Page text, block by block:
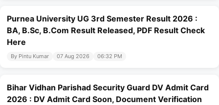
Purnea University UG 3rd Semester Result 2026 :
BA, B.Sc, B.Com Result Released, PDF Result Check
Here
By Pintu Kumar 07 Aug 2026 06:32 PM
Bihar Vidhan Parishad Security Guard DV Admit Card
2026 : DV Admit Card Soon, Document Verification